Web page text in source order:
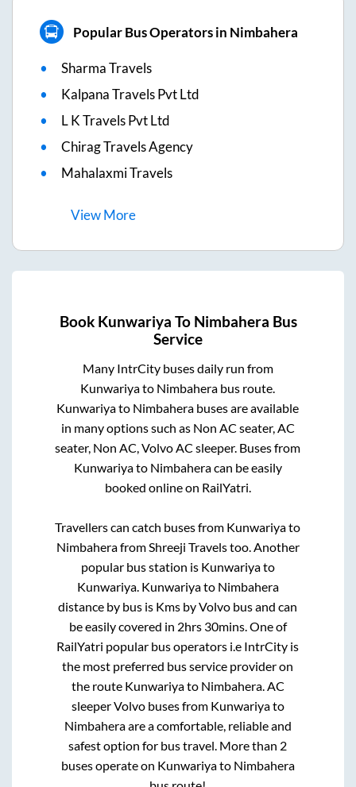
Popular Bus Operators in Nimbahera
Sharma Travels
Kalpana Travels Pvt Ltd
L K Travels Pvt Ltd
Chirag Travels Agency
Mahalaxmi Travels
ViewMore
Book Kunwariya To Nimbahera Bus
Service
Many IntrCity buses daily run from
Kunwariyato Nimbahera bus route.
Kunwariyato Nimbahera buses are available
in many options such as Non AC seater, AC
seater, Non AC, Volvo AC sleeper. Buses from
Kunwariyato Nimbaheracan be easily
booked online on RailYatri.
Travellers can catch buses from Kunwariyato
Nimbaherafrom Shreeji Travelstoo. Another
popular bus station is Kunwariyato
Kunwariya. Kunwariyato Nimbahera
distance by bus is Kms by Volvo bus and can
be easily covered in 2hrs 30mins. One of
RailYatri popular bus operators i.e IntrCity is
the most preferred bus service provider on
the route Kunwariyato Nimbahera. AC
sleeper Volvo buses from Kunwariyato
Nimbaheraare a comfortable, reliable and
safest option for bus travel. More than 2
buses operate on Kunwariyato Nimbahera